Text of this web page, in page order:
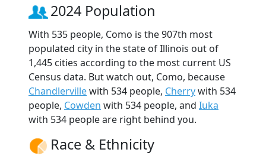
2024 Population
With 535 people, Como is the 907th most
populated city in the state of Illinois out of
1,445 cities according to the most current US
Census data. But watch out, Como, because
Chandlervillewith 534 people, Cherrywith 534
people, Cowden with 534 people, and Iuka
with 534 people are right behind you.
Race & Ethnicity